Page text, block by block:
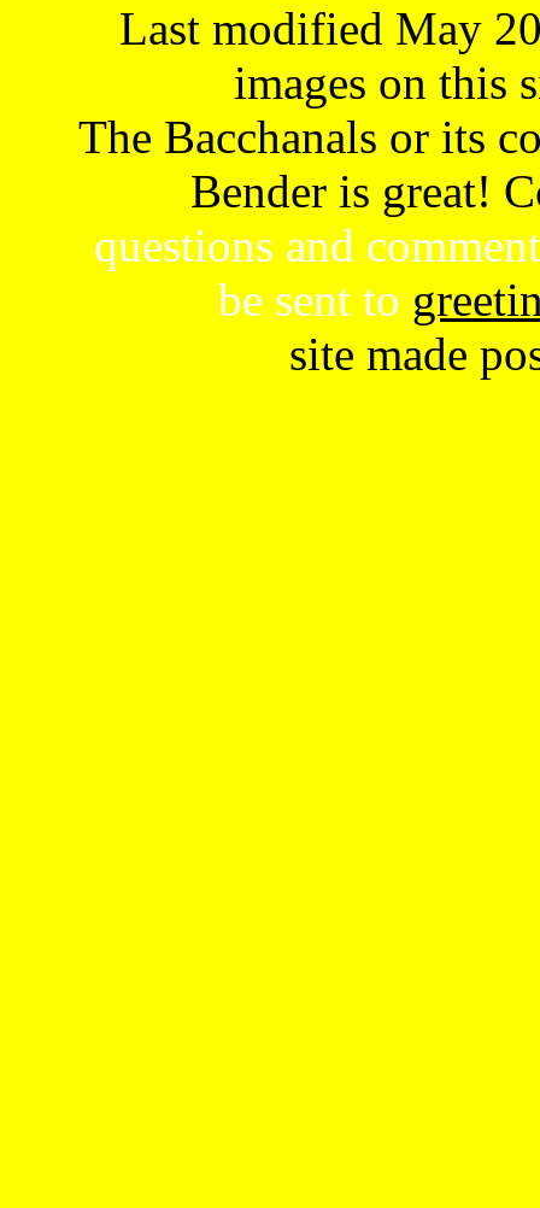
Last modified May
images on this
The Bacchanals or its
Bender is great!
questions and
be sent to
site made